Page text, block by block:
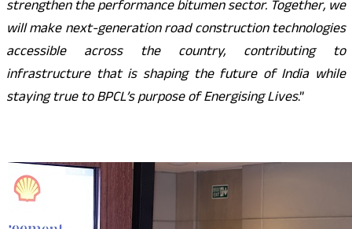
strengthen the performance bitumen sector. Together, we
will make next-generation road construction technologies
accessible across the country, contributing to
infrastructure that is shaping the future of India while
staying true to BPCL’s purpose of Energising Lives.”